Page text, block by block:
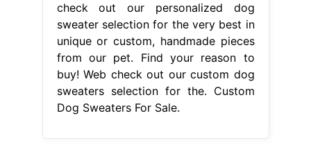
check out our personalized dog
sweater selection for the very best in
unique or custom, handmade pieces
from our pet. Find your reason to
buy! Web check out our custom dog
sweaters selection for the. Custom
Dog Sweaters For Sale.